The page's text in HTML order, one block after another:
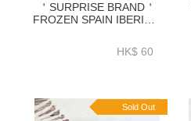
＇SURPRISE BRAND＇
FROZEN SPAIN IBERICO
CHOP 300GRAM-
ZPLIB005HK$ 60
Sold Out